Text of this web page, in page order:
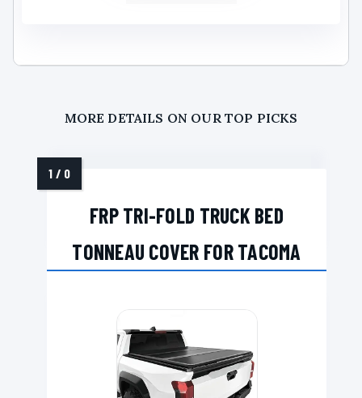
MORE DETAILS ON OUR TOP PICKS
FRP TRI-FOLD TRUCK BED
TONNEAU COVER FOR TACOMA